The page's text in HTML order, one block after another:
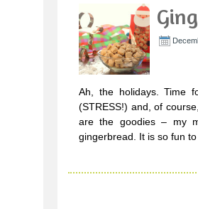
Ah, the holidays. Time
(STRESS!) and, of
are the goodies – my
gingerbread. It is so fun